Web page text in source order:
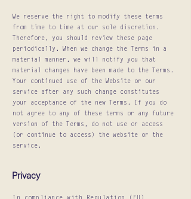
We reserve the right to modify these terms
from time to time at our sole discretion.
Therefore, you should review these page
periodically. When we change the Terms in a
material manner, we will notify you that
material changes have been made to the Terms.
Your continued use of the Website or our
service after any such change constitutes
your acceptance of the new Terms. If you do
not agree to any of these terms or any future
version of the Terms, do not use or access
(or continue to access) the website or the
service.
Privacy